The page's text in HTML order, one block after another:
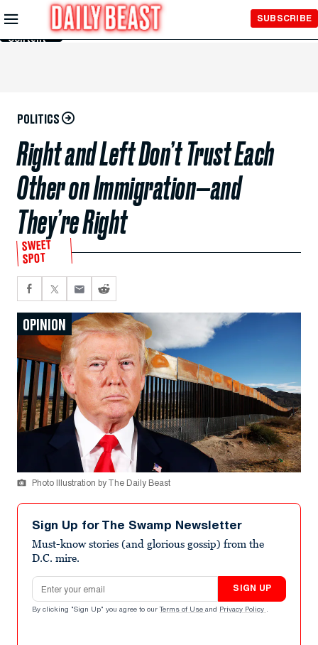
Skip to
Main
Content
SUBSCRIBE
POLITICS
Right and Left Don’t Trust Each
Other on Immigration—and
They’re Right
SWEET
SPOT
OPINION
Photo Illustration by The Daily Beast
Sign Up for The Swamp Newsletter
Must-know stories (and glorious gossip) from the
D.C. mire.
Email address
SIGN UP
By clicking "Sign Up" you agree to our Terms of Use and Privacy Policy .